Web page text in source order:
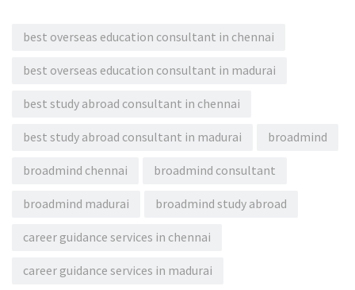
best overseas education consultant in chennai
best overseas education consultant in madurai
best study abroad consultant in chennai
best study abroad consultant in madurai broadmind
broadmind chennai broadmind consultant
broadmind madurai broadmind study abroad
career guidance services in chennai
career guidance services in madurai